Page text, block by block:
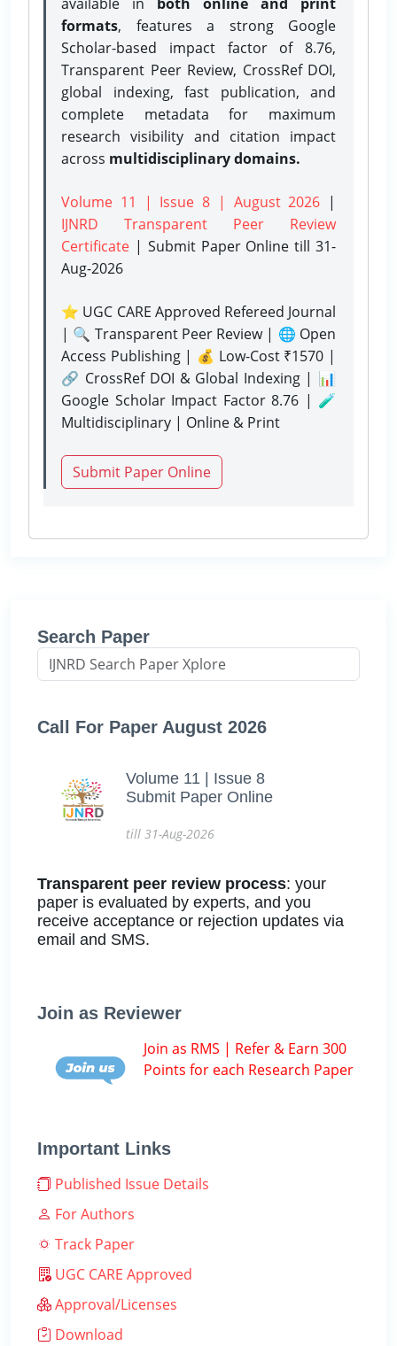
formats, features a strong Google
Scholar-based impact factor of 8.76,
Transparent Peer Review, CrossRef DOI,
global indexing, fast publication, and
complete metadata for maximum
research visibility and citation impact
across multidisciplinary domains.
Volume 11 | Issue 8 | August 2026 |
IJNRD Transparent Peer Review
Certificate | Submit Paper Onlinetill 31-
Aug-2026
⭐ UGC CARE Approved Refereed Journal
| 🔍 Transparent Peer Review | 🌐 Open
Access Publishing | 💰 Low-Cost ₹1570 |
🔗 CrossRef DOI & Global Indexing | 📊
Google Scholar Impact Factor 8.76 | 🧪
Multidisciplinary | Online & Print
Submit Paper Online
Search Paper
Call For Paper August 2026
Volume 11 | Issue 8
Submit Paper Online
till 31-Aug-2026
Transparent peer review process: your
paper is evaluated by experts, and you
receive acceptance or rejection updates via
email and SMS.
Join as Reviewer
Join as RMS | Refer & Earn 300
Points for each Research Paper
Important Links
Published Issue Details
For Authors
Track Paper
UGC CARE Approved
Approval/Licenses
Download